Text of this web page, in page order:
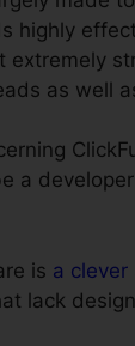
highly
extremely
as well
a
is a clever
lack